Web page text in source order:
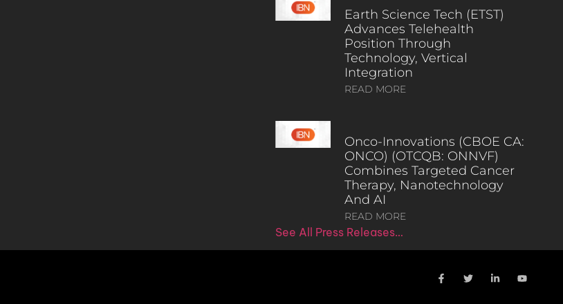
Earth Science Tech (ETST)
Advances Telehealth
Position Through
Technology, Vertical
Integration
READ MORE
Onco-Innovations (CBOE CA:
ONCO) (OTCQB: ONNVF)
Combines Targeted Cancer
Therapy, Nanotechnology
And AI
READ MORE
See All Press Releases…